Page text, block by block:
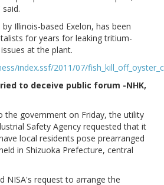
Illinois-based Exelon, has been
for years for leaking tritium-
at the plant.
index.ssf/2011/07/
to deceive public forum -NHK,
the government on Friday, the utility
Safety Agency requested that it
local residents pose prearranged
in Shizuoka Prefecture, central
NISA's request to arrange the